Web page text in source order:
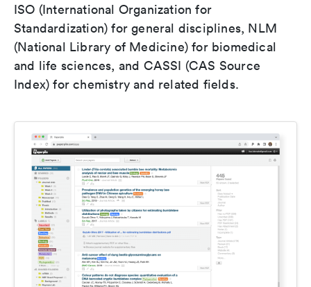
ISO (International Organization for
Standardization) for general disciplines, NLM
(National Library of Medicine) for biomedical
and life sciences, and CASSI (CAS Source
Index) for chemistry and related fields.